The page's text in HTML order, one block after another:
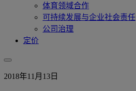
体育领域合作
可持续发展与企业社会责任
公司治理
定价
2018年11月13日